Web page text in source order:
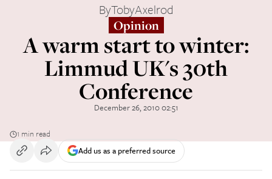
ByTobyAxelrod
Opinion
A warm start to winter:
Limmud UK's 30th
Conference
December 26, 2010 02:51
1 min read
Add us as a preferred source